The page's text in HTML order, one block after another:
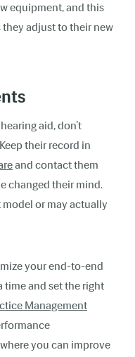
equipment, and this
adjust to their new
aid, don’t
their record in
and contact them
changed their mind.
or may actually
your end-to-end
time and set the right
Management
you can improve